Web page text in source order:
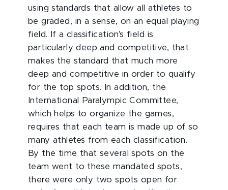
using standards that allow all athletes to
be graded, in a sense, on an equal playing
field. If a classification’s field is
particularly deep and competitive, that
makes the standard that much more
deep and competitive in order to qualify
for the top spots. In addition, the
International Paralympic Committee,
which helps to organize the games,
requires that each team is made up of so
many athletes from each classification.
By the time that several spots on the
team went to these mandated spots,
there were only two spots open for